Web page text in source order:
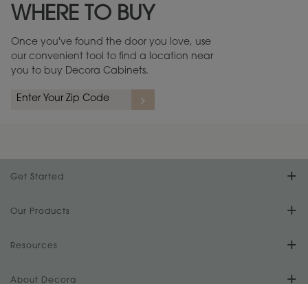
Warranty (PDF, 86.6 KB) ››
WHERE TO BUY
Once you've found the door you love, use
our convenient tool to find a location near
you to buy Decora Cabinets.
Get Started
Find Your Style
Design Your Room
Our Products
Product Galleries
Digital Brochure
Resources
FAQs
About Decora